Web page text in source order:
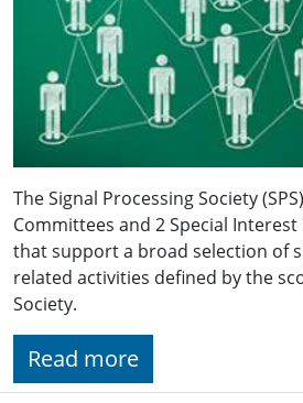
The Signal Processing Society
Committees and 2 Special Interest
that support a broad selection of
related activities defined by the
Society.
Read more